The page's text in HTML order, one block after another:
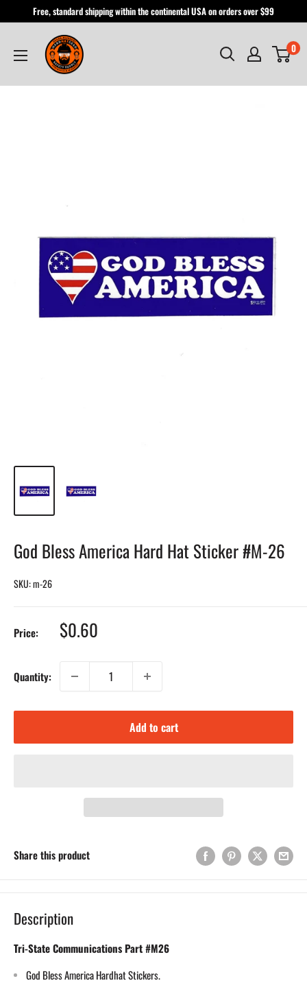
content
Free, standard shipping within the continental USA on orders over $99
Hardhatgear
0
God Bless America Hard Hat Sticker #M-26
SKU:m-26
Price: Sale
price
$0.60
Quantity:
Add to cart
Share this product
Description
Tri-State Communications Part #M26
God Bless America Hardhat Stickers.